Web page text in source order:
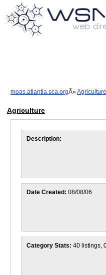
moas.atlantia.sca.org Agriculture
Agriculture
Description:
Date Created: 08/08/06
Category Stats: 40 listings,